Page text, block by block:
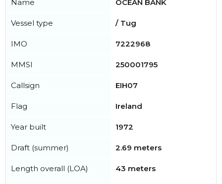
Name OCEAN BANK
Vessel type / Tug
IMO 7222968
MMSI 250001795
Callsign EIH07
Flag Ireland
Year built 1972
Draft (summer) 2.69 meters
Length overall (LOA) 43 meters